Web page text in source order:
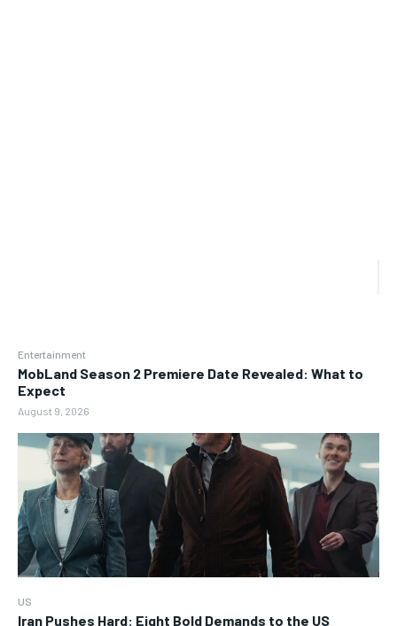
Entertainment
MobLand Season 2 Premiere Date Revealed: What to
Expect
August 9, 2026
US
Iran Pushes Hard: Eight Bold Demands to the US